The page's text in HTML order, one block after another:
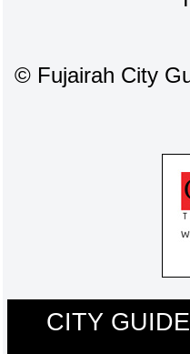
©Fujairah City
CITY